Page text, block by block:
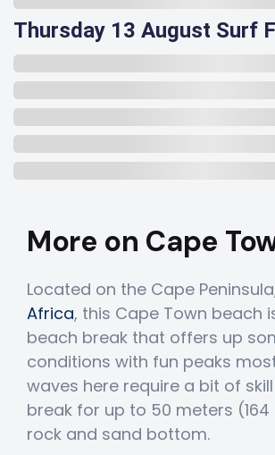
Thursday 13 August Surf
More on Cape
Located on the Cape
Africa, this Cape Town beach
beach break that offers up
conditions with fun peaks
waves here require a bit of
break for up to 50 meters
rock and sand bottom.